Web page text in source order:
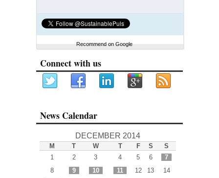
Recommend on Google
Connect with us
News Calendar
DECEMBER 2014
M T W T F S
S
1
2 3 4 5 6
7
8
9 10 11 12 13
14